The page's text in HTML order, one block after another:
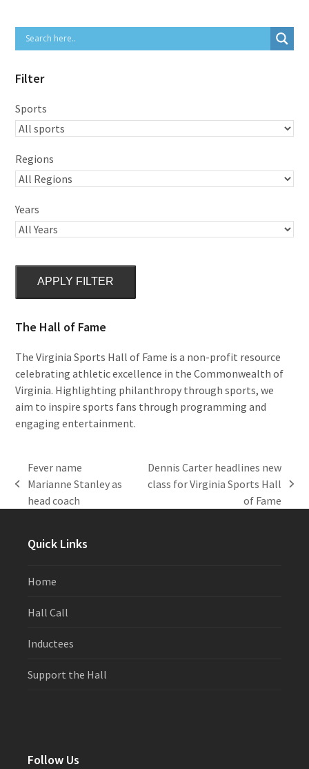
Filter
Sports
Regions
Years
APPLY FILTER
The Hall of Fame
The Virginia Sports Hall of Fame is a non-profit resource
celebrating athletic excellence in the Commonwealth of
Virginia. Highlighting philanthropy through sports, we
aim to inspire sports fans through programming and
engaging entertainment.
previous
post:
Fever name
Marianne Stanley as
head coach
next
post:
Dennis Carter headlines new
class for Virginia Sports Hall
of Fame
Quick Links
Home
Hall Call
Inductees
Support the Hall
Follow Us